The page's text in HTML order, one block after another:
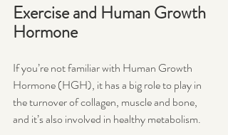
Exercise and Human Growth
Hormone
If you’re not familiar with Human Growth
Hormone (HGH), it has a big role to play in
the turnover of collagen, muscle and bone,
and it’s also involved in healthy metabolism.